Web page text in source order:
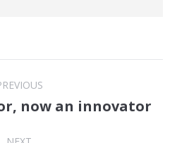
Previous
now an innovator